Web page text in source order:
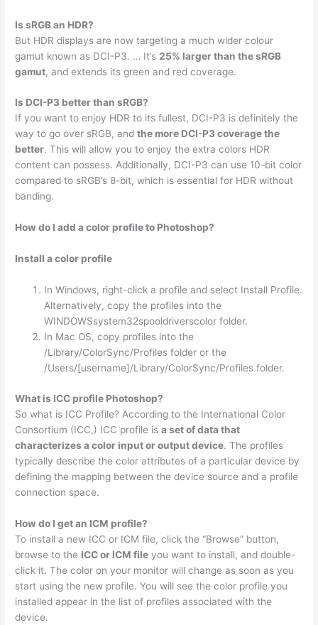
Is sRGB an HDR?
But HDR displays are now targeting a much wider colour
gamut known as DCI-P3. … It’s 25% larger than the sRGB
gamut, and extends its green and red coverage.
Is DCI-P3 better than sRGB?
If you want to enjoy HDR to its fullest, DCI-P3 is definitely the
way to go over sRGB, andthe more DCI-P3 coverage the
better. This will allow you to enjoy the extra colors HDR
content can possess. Additionally, DCI-P3 can use 10-bit color
compared to sRGB’s 8-bit, which is essential for HDR without
banding.
How do I add a color profile to Photoshop?
Install a color profile
In Windows, right-click a profile and select Install Profile.
Alternatively, copy the profiles into the
WINDOWSsystem32spooldriverscolor folder.
In Mac OS, copy profiles into the
/Library/ColorSync/Profiles folder or the
/Users/[username]/Library/ColorSync/Profiles folder.
What is ICC profile Photoshop?
So what is ICC Profile? According to the International Color
Consortium (ICC,) ICC profile isa set of data that
characterizes a color input or output device. The profiles
typically describe the color attributes of a particular device by
defining the mapping between the device source and a profile
connection space.
How do I get an ICM profile?
To install a new ICC or ICM file, click the “Browse” button,
browse to the ICC or ICM file you want to install, and double-
click it. The color on your monitor will change as soon as you
start using the new profile. You will see the color profile you
installed appear in the list of profiles associated with the
device.